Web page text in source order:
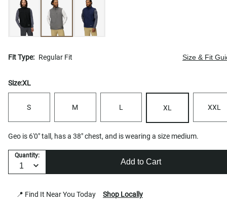
Fit Type: Regular Fit Size & Fit
Size:XL
S M L XL XXL
Geo is 6'0" tall, has a 38" chest, and is wearing a size medium.
Quantity:
Add to Cart
📍 Find It Near You Today Shop Locally